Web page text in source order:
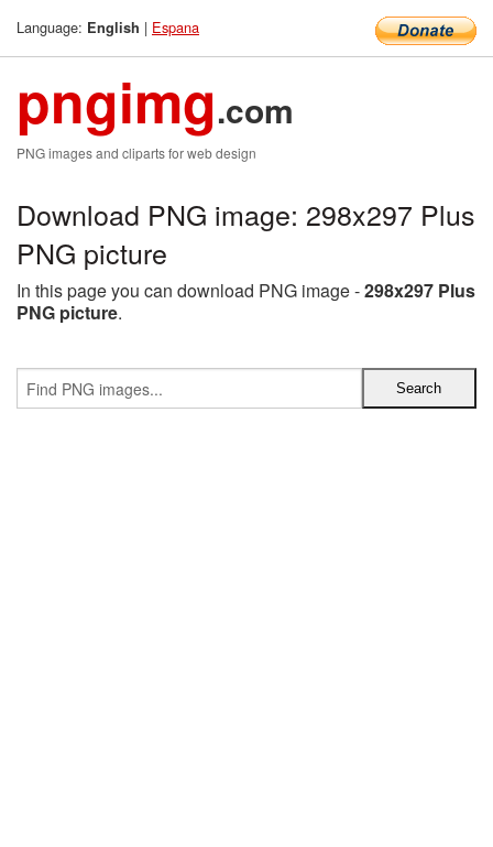
Language: English | Espana
pngimg.com
PNG images and cliparts for web design
Download PNG image: 298x297 Plus
PNG picture
In this page you can download PNG image -298x297 Plus
PNG picture.